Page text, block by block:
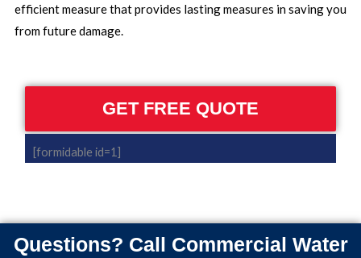
efficient measure that provides lasting measures in saving you
from future damage.
GET FREE QUOTE
[formidable id=1]
Questions? Call Commercial Water